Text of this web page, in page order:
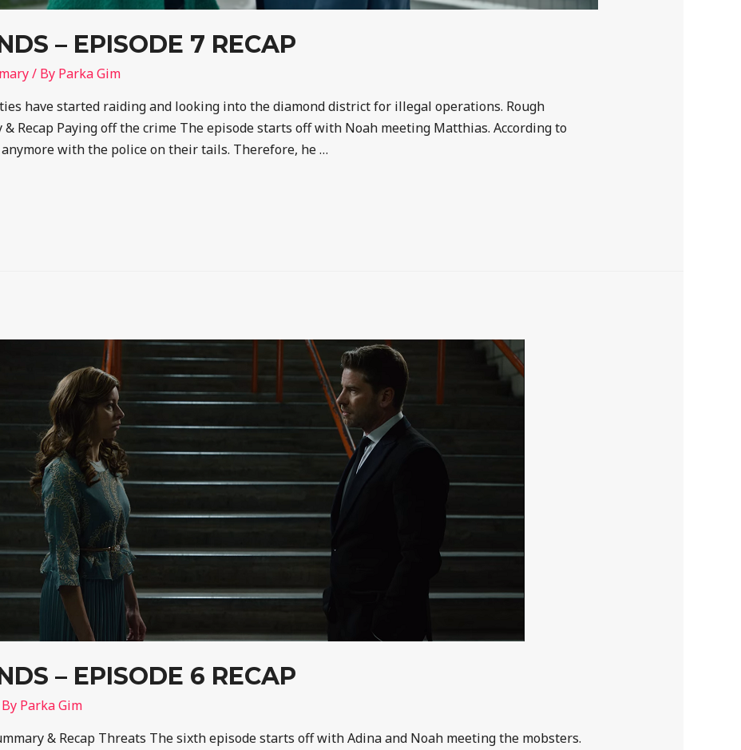
– EPISODE 7 RECAP
/ By Parka Gim
have started raiding and looking into the diamond district for illegal operations. Rough
& Recap Paying off the crime The episode starts off with Noah meeting Matthias. According to
with the police on their tails. Therefore, he …
– EPISODE 6 RECAP
Parka Gim
& Recap Threats The sixth episode starts off with Adina and Noah meeting the mobsters.